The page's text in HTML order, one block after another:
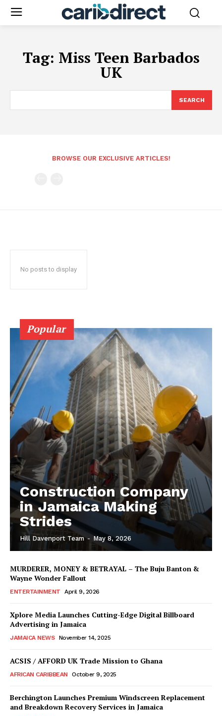
Tag: Miss Teen Barbados
UK
SEARCH
BROWSE OUR EXCLUSIVE ARTICLES!
No posts to display
Popular
Construction Company
in Jamaica Making
Strides
Hill Davenport Team - May 8, 2026
MURDERER, MONEY & BETRAYAL – The Buju Banton &
Wayne Wonder Fallout
ENTERTAINMENT April 9, 2026
Xplore Media Launches Cutting-Edge Digital Billboard
Advertising in Jamaica
JAMAICA NEWS November 14, 2025
ACSIS / AFFORD UK Trade Mission to Ghana
AFRICAN CARIBBEAN October 9, 2025
Berchington Launches Premium Windscreen Replacement
and Breakdown Recovery Services in Jamaica